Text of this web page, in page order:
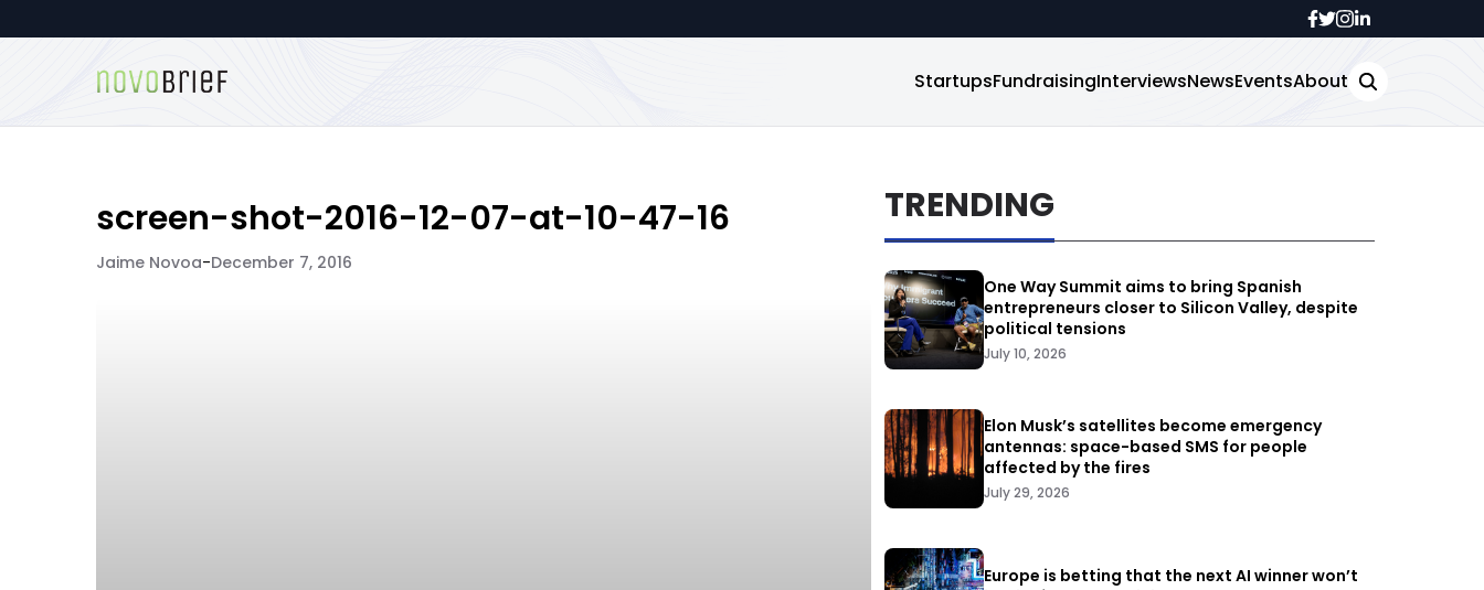
StartupsFundraisingInterviewsNewsEventsAbout
screen-shot-2016-12-07-at-10-47-16
Jaime Novoa-December 7, 2016
TRENDING
One Way Summit aims to bring Spanish
entrepreneurs closer to Silicon Valley, despite
political tensions
July 10, 2026
Elon Musk’s satellites become emergency
antennas: space-based SMS for people
affected by the fires
July 29, 2026
Europe is betting that the next AI winner won’t